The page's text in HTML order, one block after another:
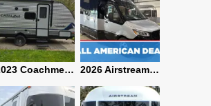
2023 Coachmen Catalina 164BHX Summit Series- Like New- Used 1 Night-Many Extras 2026 Airstream Atlas 25RT